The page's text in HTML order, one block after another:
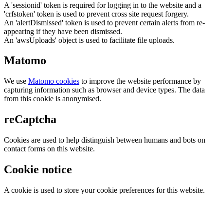
A 'sessionid' token is required for logging in to the website and a
'crfstoken' token is used to prevent cross site request forgery.
An 'alertDismissed' token is used to prevent certain alerts from re-
appearing if they have been dismissed.
An 'awsUploads' object is used to facilitate file uploads.
Matomo
We use Matomo cookies to improve the website performance by
capturing information such as browser and device types. The data
from this cookie is anonymised.
reCaptcha
Cookies are used to help distinguish between humans and bots on
contact forms on this website.
Cookie notice
A cookie is used to store your cookie preferences for this website.